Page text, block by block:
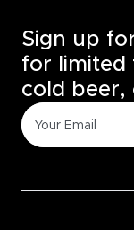
Sign up
for limited
cold beer,